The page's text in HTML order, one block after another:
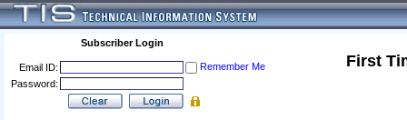
Subscriber Login
Email ID:
Remember Me
Password:
First